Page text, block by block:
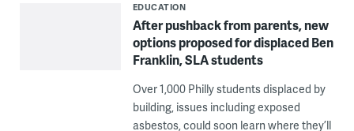
EDUCATION
After pushback from parents, new
options proposed for displaced Ben
Franklin, SLA students
Over 1,000 Philly students displaced by
building, issues including exposed
asbestos, could soon learn where they’ll